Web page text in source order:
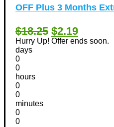
OFF Plus 3 Months
$18.25 $2.19
Hurry Up! Offer ends soon.
days
0
0
hours
0
0
minutes
0
0